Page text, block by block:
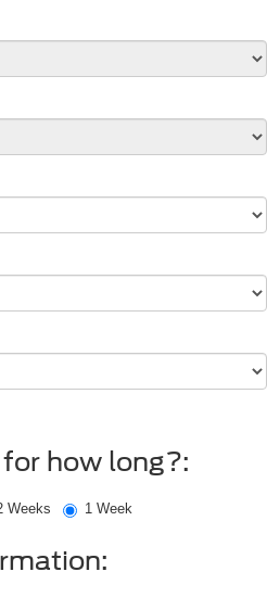
how long?:
Weeks 1 Week